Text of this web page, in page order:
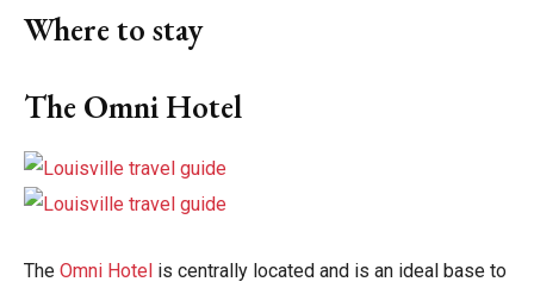
Where to stay
The Omni Hotel
The Omni Hotel is centrally located and is an ideal base to